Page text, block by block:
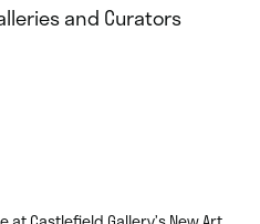
and Curators